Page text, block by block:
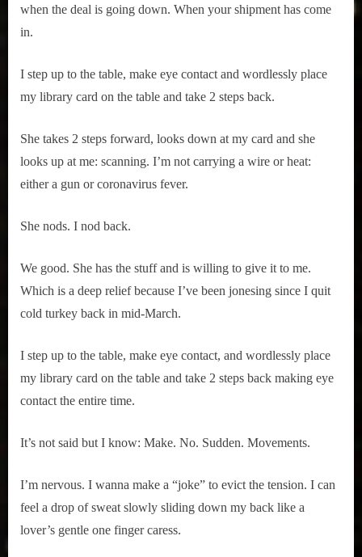
Culture.
when the deal is going down. When your shipment has come
in.
I step up to the table, make eye contact and wordlessly place
my library card on the table and take 2 steps back.
She takes 2 steps forward, looks down at my card and she
looks up at me: scanning. I’m not carrying a wire or heat:
either a gun or coronavirus fever.
She nods. I nod back.
We good. She has the stuff and is willing to give it to me.
Which is a deep relief because I’ve been jonesing since I quit
cold turkey back in mid-March.
I step up to the table, make eye contact, and wordlessly place
my library card on the table and take 2 steps back making eye
contact the entire time.
It’s not said but I know: Make. No. Sudden. Movements.
I’m nervous. I wanna make a “joke” to evict the tension. I can
feel a drop of sweat slowly sliding down my back like a
lover’s gentle one finger caress.